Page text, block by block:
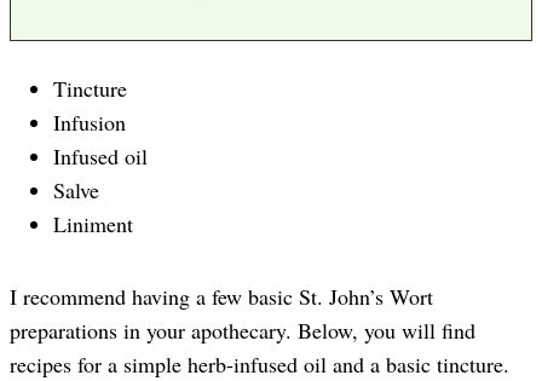
Tincture
Infusion
Infused oil
Salve
Liniment
I recommend having a few basic St. John’s Wort
preparations in your apothecary. Below, you will find
recipes for a simple herb-infused oil and a basic tincture.